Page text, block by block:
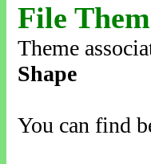
File
Theme
Shape
You can find